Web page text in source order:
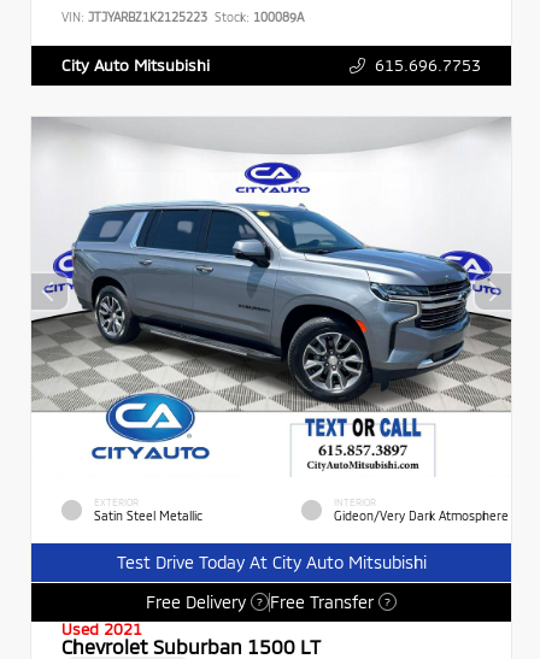
VIN: JTJYARBZ1K2125223 Stock: 100089A
City Auto Mitsubishi 615.696.7753
EXTERIOR
Satin Steel Metallic
INTERIOR
Gideon/Very Dark Atmosphere
Test Drive Today At City Auto Mitsubishi
Free Delivery
? Free Transfer ?
Used 2021
Chevrolet Suburban 1500 LT